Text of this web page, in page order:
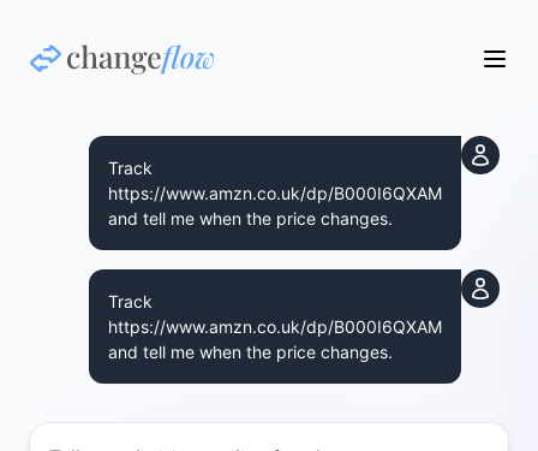
Track
https://www.amzn.co.uk/dp/B000I6QXAM
and tell me when the price changes.
Track
https://www.amzn.co.uk/dp/B000I6QXAM
and tell me when the price changes.